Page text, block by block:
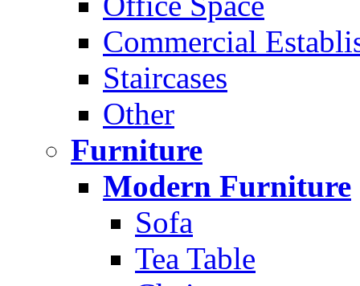
Commercial
Staircases
Other
Furniture
Modern Furniture
Sofa
Tea Table